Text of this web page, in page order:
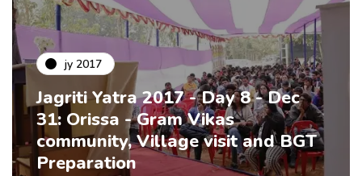
jy 2017
Jagriti Yatra 2017 - Day 8 - Dec
31: Orissa - Gram Vikas
community, Village visit and BGT
Preparation